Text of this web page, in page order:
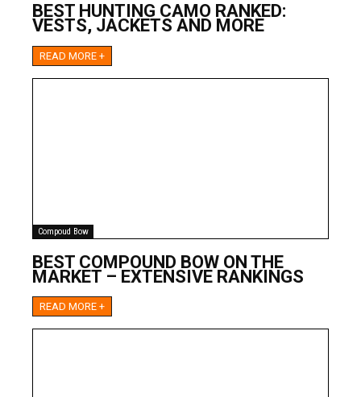
BEST HUNTING CAMO RANKED:
VESTS, JACKETS AND MORE
READ MORE +
Compoud Bow
BEST COMPOUND BOW ON THE
MARKET – EXTENSIVE RANKINGS
READ MORE +